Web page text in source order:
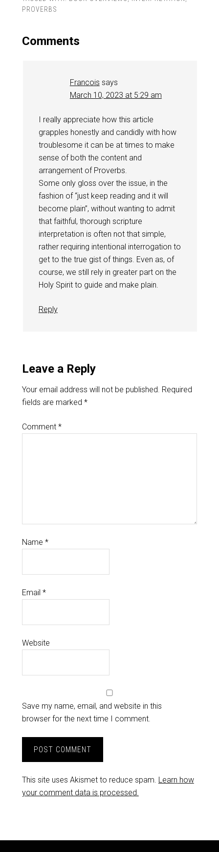
PROVERBS
Comments
Francois says
March 10, 2023 at 5:29 am
I really appreciate how this article
grapples honestly and candidly with how
troublesome it can be at times to make
sense of both the content and
arrangement of Proverbs.
Some only gloss over the issue, in the
fashion of “just keep reading and it will
become plain”, without wanting to admit
that faithful, thorough scripture
interpretation is often not that simple,
rather requiring intentional interrogation to
get to the true gist of things. Even as, of
course, we still rely in greater part on the
Holy Spirit to guide and make plain.
Reply
Leave a Reply
Your email address will not be published. Required
fields are marked *
Comment *
Name *
Email *
Website
Save my name, email, and website in this
browser for the next time I comment.
This site uses Akismet to reduce spam. Learn how
your comment data is processed.